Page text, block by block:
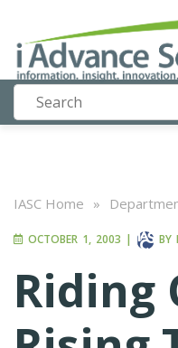
IASC Home »
OCTOBER 1, 2003 | BY
Riding